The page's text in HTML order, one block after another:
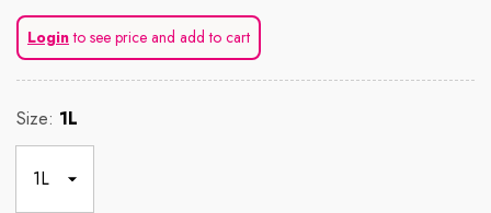
Loginto see price and add to cart
Size: 1L